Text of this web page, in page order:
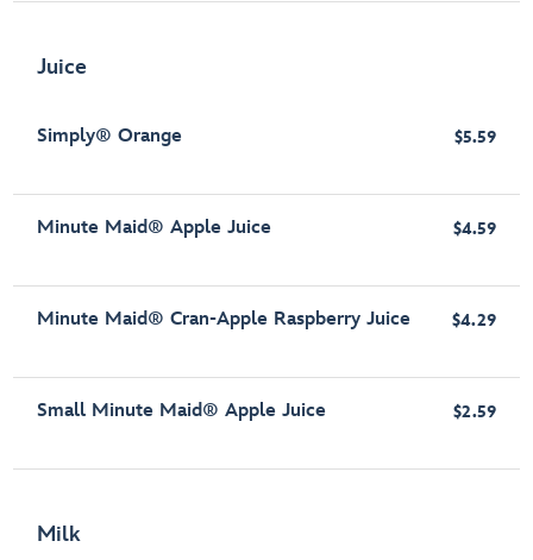
Juice
Simply® Orange $5.59
Minute Maid® Apple Juice $4.59
Minute Maid® Cran-Apple Raspberry Juice $4.29
Small Minute Maid® Apple Juice $2.59
Milk